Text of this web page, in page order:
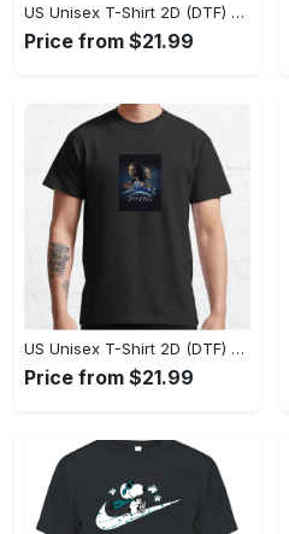
US Unisex T-Shirt 2D (DTF) - Comfort That Lasts All Day, Own Your Signature Look! - Personalized
Price from $21.99
US Unisex T-Shirt 2D (DTF) - Perfect Fit for Any Occasion, Celebrate Style Today! - Personalized
Price from $21.99